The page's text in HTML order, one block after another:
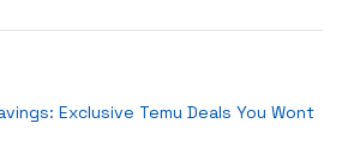
Exclusive Temu Deals You Wont